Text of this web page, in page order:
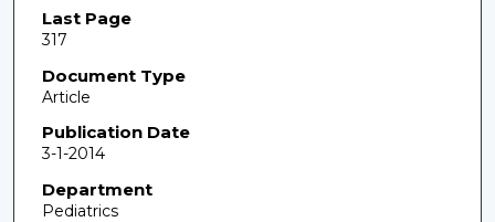
Last Page
317
Document Type
Article
Publication Date
3-1-2014
Department
Pediatrics